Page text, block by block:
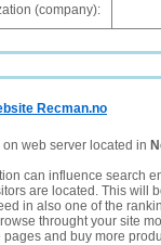
(company):
Recman.no
web server located in
can influence search
are located. This will
in also one of the
throught your site
pages and buy more